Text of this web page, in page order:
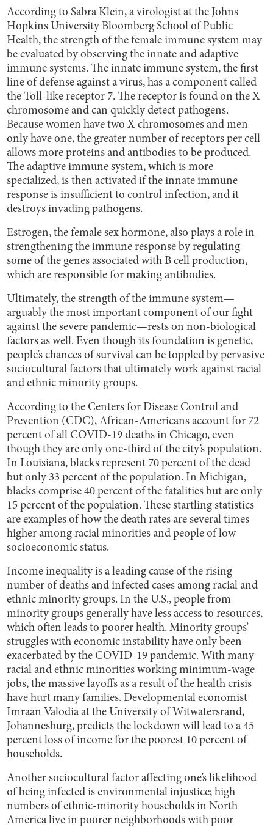
According to Sabra Klein, a virologist at the Johns
Hopkins University Bloomberg School of Public
Health, the strength of the female immune system may
be evaluated by observing the innate and adaptive
immune systems. The innate immune system, the first
line of defense against a virus, has a component called
the Toll-like receptor 7. The receptor is found on the X
chromosome and can quickly detect pathogens.
Because women have two X chromosomes and men
only have one, the greater number of receptors per cell
allows more proteins and antibodies to be produced.
The adaptive immune system, which is more
specialized, is then activated if the innate immune
response is insufficient to control infection, and it
destroys invading pathogens.
Estrogen, the female sex hormone, also plays a role in
strengthening the immune response by regulating
some of the genes associated with B cell production,
which are responsible for making antibodies.
Ultimately, the strength of the immune system—
arguably the most important component of our fight
against the severe pandemic—rests on non-biological
factors as well. Even though its foundation is genetic,
people’s chances of survival can be toppled by pervasive
sociocultural factors that ultimately work against racial
and ethnic minority groups.
According to the Centers for Disease Control and
Prevention (CDC), African-Americans account for 72
percent of all COVID-19 deaths in Chicago, even
though they are only one-third of the city’s population.
In Louisiana, blacks represent 70 percent of the dead
but only 33 percent of the population. In Michigan,
blacks comprise 40 percent of the fatalities but are only
15 percent of the population. These startling statistics
are examples of how the death rates are several times
higher among racial minorities and people of low
socioeconomic status.
Income inequality is a leading cause of the rising
number of deaths and infected cases among racial and
ethnic minority groups. In the U.S., people from
minority groups generally have less access to resources,
which often leads to poorer health. Minority groups’
struggles with economic instability have only been
exacerbated by the COVID-19 pandemic. With many
racial and ethnic minorities working minimum-wage
jobs, the massive layoffs as a result of the health crisis
have hurt many families. Developmental economist
Imraan Valodia at the University of Witwatersrand,
Johannesburg, predicts the lockdown will lead to a 45
percent loss of income for the poorest 10 percent of
households.
Another sociocultural factor affecting one’s likelihood
of being infected is environmental injustice; high
numbers of ethnic-minority households in North
America live in poorer neighborhoods with poor